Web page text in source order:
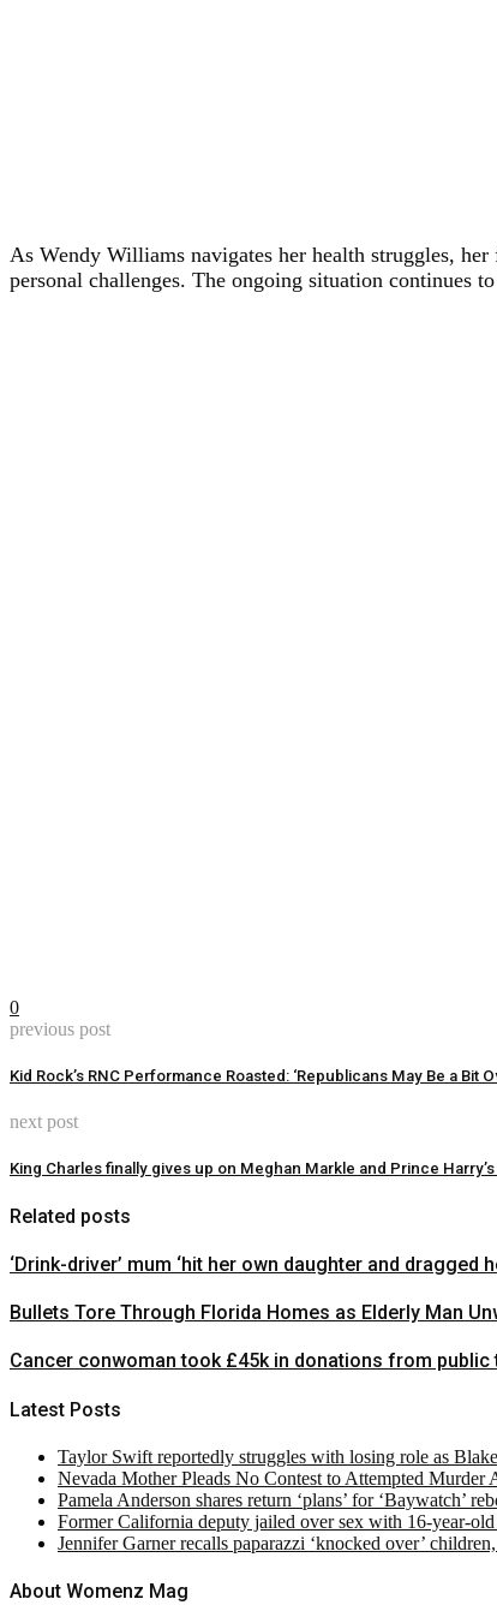
As Wendy Williams navigates her health struggles,
personal challenges. The ongoing situation continues
0
previous post
Kid Rock’s RNC Performance Roasted: ‘Republicans May Be a Bit
next post
King Charles finally gives up on Meghan Markle and Prince
Related posts
‘Drink-driver’ mum ‘hit her own daughter and dragged
Bullets Tore Through Florida Homes as Elderly Man
Cancer conwoman took £45k in donations from
Latest Posts
Taylor Swift reportedly struggles with losing role as
Nevada Mother Pleads No Contest to Attempted
Pamela Anderson shares return ‘plans’ for ‘Baywatch’
Former California deputy jailed over sex with 16-year-
Jennifer Garner recalls paparazzi ‘knocked over’
About Womenz Mag